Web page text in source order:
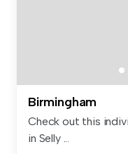
Birmingham
Check out this
in Selly ...